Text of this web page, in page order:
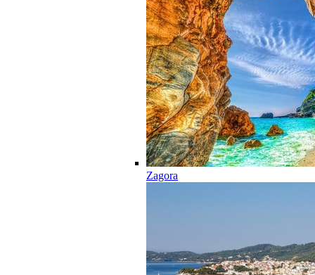
Zagora